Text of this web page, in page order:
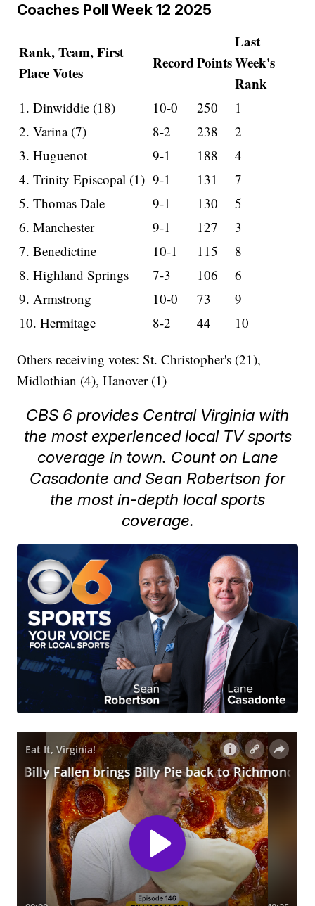
Coaches Poll Week 12 2025
Rank, Team, First
Place Votes
Record Points
Last
Week's
Rank
1. Dinwiddie (18) 10-0 250
1
2. Varina (7)
8-2 238
2
3. Huguenot
9-1 188
4
4. Trinity Episcopal (1) 9-1 131
7
5. Thomas Dale
9-1 130
5
6. Manchester
9-1 127
3
7. Benedictine
10-1 115
8
8. Highland Springs
7-3 106
6
9. Armstrong
10-0 73
9
10. Hermitage
8-2 44 10
Others receiving votes: St. Christopher's (21),
Midlothian (4), Hanover (1)
CBS 6 provides Central Virginia with
the most experienced local TV sports
coverage in town. Count on Lane
Casadonte and Sean Robertson for
the most in-depth local sports
coverage.